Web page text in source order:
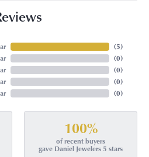
(5)
(0)
(0)
(0)
(0)
100%
of recent buyers
gave Daniel Jewelers 5 stars